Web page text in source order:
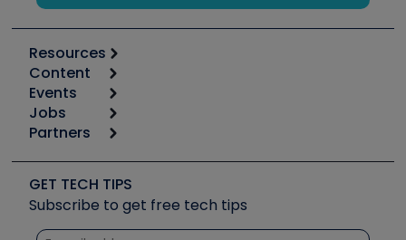
Resources
Calculators
Tool list
Apps
Great Books
Software and Business
Other Resources we like
Unconformed
Content
Start
Podcasts
Social Media
Tech Tips
Quizzes
Events
6th Annual HVAC/R Training Symposium
Event Partnership
Jobs
Job Posts
Create a Job Post
Partners
Copeland (Emerson)
Fieldpiece
NAVAC
GET TECH TIPS
Subscribe to get free tech tips